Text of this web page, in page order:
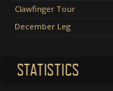
Clawfinger Tour
December Leg
STATISTICS